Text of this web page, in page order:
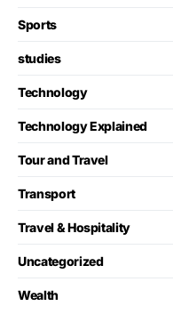
Sports
studies
Technology
Technology Explained
Tour and Travel
Transport
Travel & Hospitality
Uncategorized
Wealth